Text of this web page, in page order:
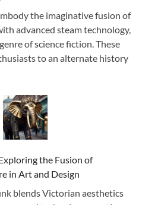
the imaginative fusion of
advanced steam technology,
of science fiction. These
to an alternate history
the Fusion of
in Art and Design
blends Victorian aesthetics